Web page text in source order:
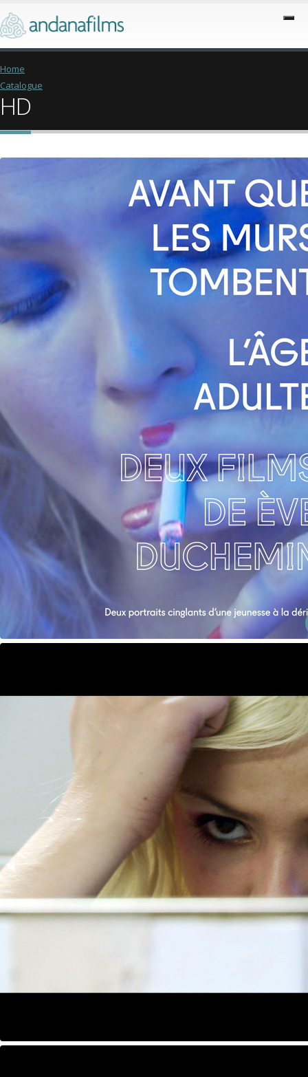
Home
Catalogue
HD